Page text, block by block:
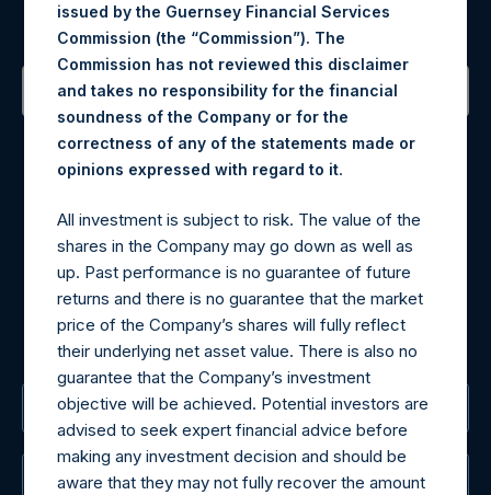
Sign up to be notified of important updates.
Contact Details
Materials that are provided upon request as noted herein
may be obtained by contacting Camarco.
Tel no:+44 (0)20 3757 4980
For Media inquiries, please send an email request to:
MediaInquiries@pershingsquareholdings.com
For Investor Relations inquiries, please send an email
request to:IRInquiries@pershingsquareholdings.com
The Registered Office
The Administrator
issued by the Guernsey Financial Services
Commission (the “Commission”). The
Commission has not reviewed this disclaimer
and takes no responsibility for the financial
soundness of the Company or for the
correctness of any of the statements made or
opinions expressed with regard to it.
All investment is subject to risk. The value of the
shares in the Company may go down as well as
up. Past performance is no guarantee of future
returns and there is no guarantee that the market
price of the Company’s shares will fully reflect
their underlying net asset value. There is also no
guarantee that the Company’s investment
objective will be achieved. Potential investors are
advised to seek expert financial advice before
making any investment decision and should be
aware that they may not fully recover the amount